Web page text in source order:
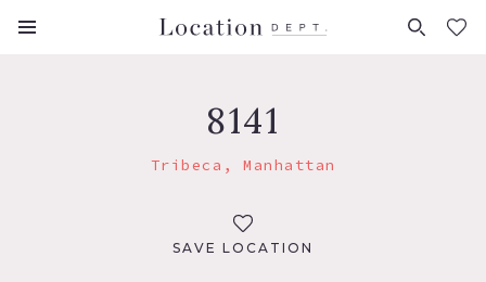
FAVORITES (0)
8141
Tribeca, Manhattan
SAVE LOCATION